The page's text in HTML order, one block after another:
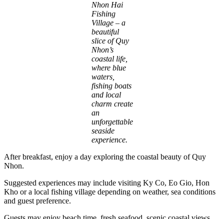
Nhon Hai
Fishing
Village – a
beautiful
slice of Quy
Nhon’s
coastal life,
where blue
waters,
fishing boats
and local
charm create
an
unforgettable
seaside
experience.
After breakfast, enjoy a day exploring the coastal beauty of Quy
Nhon.
Suggested experiences may include visiting Ky Co, Eo Gio, Hon
Kho or a local fishing village depending on weather, sea conditions
and guest preference.